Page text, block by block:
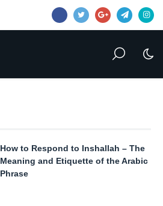
How to Respond to Inshallah – The
Meaning and Etiquette of the Arabic
Phrase